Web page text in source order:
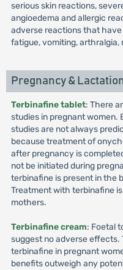
serious skin reactions,
angioedema and allergic
adverse reactions that
fatigue, vomiting, arthralgia,
Pregnancy &
Terbinafine tablet: There
studies in pregnant women.
studies are not always
because treatment of
after pregnancy is
not be initiated during
terbinafine is present in the
Treatment with terbinafine
mothers.
Terbinafine cream: Foetal
suggest no adverse effects.
terbinafine in pregnant
benefits outweigh any